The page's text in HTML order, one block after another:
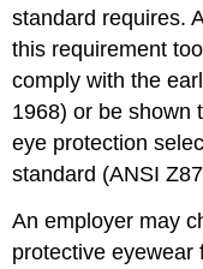
standard requires.
this requirement
comply with the
1968) or be shown
eye protection
standard (ANSI
An employer may
protective eyewear